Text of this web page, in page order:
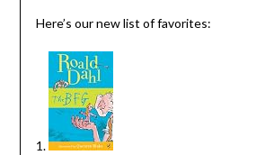
Here’s our new list of favorites:
1.